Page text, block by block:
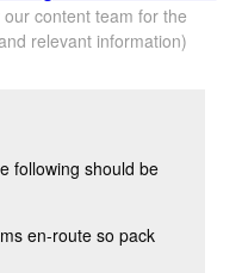
content team for the
relevant information)
following should be
en-route so pack